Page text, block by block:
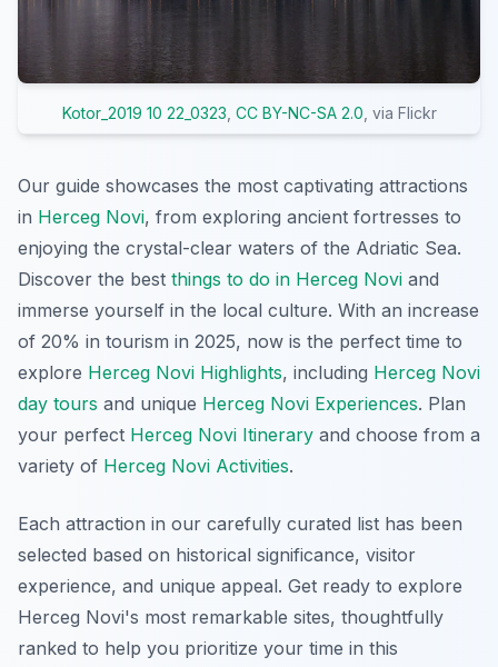
Kotor_2019 10 22_0323 CC BY-NC-SA 2.0 , via Flickr
Our guide showcases the most captivating attractions
in Herceg Novi, from exploring ancient fortresses to
enjoying the crystal-clear waters of the Adriatic Sea.
Discover the best things to do in Herceg Novi and
immerse yourself in the local culture. With an increase
of 20% in tourism in 2025, now is the perfect time to
explore Herceg Novi Highlights, including Herceg Novi
day tours and unique Herceg Novi Experiences. Plan
your perfect Herceg Novi Itinerary and choose from a
variety of Herceg Novi Activities.
Each attraction in our carefully curated list has been
selected based on historical significance, visitor
experience, and unique appeal. Get ready to explore
Herceg Novi's most remarkable sites, thoughtfully
ranked to help you prioritize your time in this